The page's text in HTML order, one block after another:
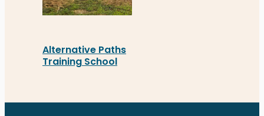
Alternative Paths
Training School